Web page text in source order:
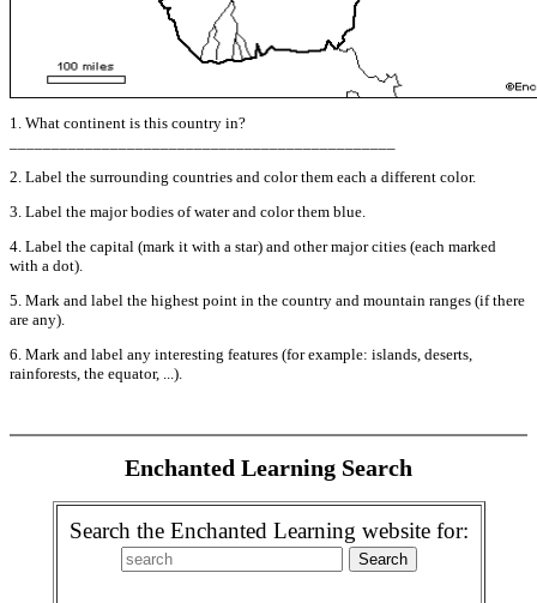
1. What continent is this country in?
2. Label the surrounding countries and color them each a different color.
3. Label the major bodies of water and color them blue.
4. Label the capital (mark it with a star) and other major cities (each marked
with a dot).
5. Mark and label the highest point in the country and mountain ranges (if there
are any).
6. Mark and label any interesting features (for example: islands, deserts,
rainforests, the equator, ...).
Enchanted Learning Search
Search the Enchanted Learning website for: